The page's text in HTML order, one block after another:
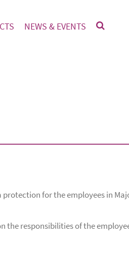
NEWS & EVENTS
for the employees in
responsibilities of the